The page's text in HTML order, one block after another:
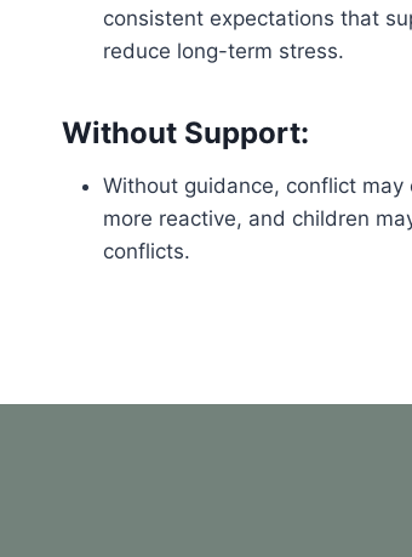
consistent expectations that
reduce long-term stress.
Without Support:
Without guidance, conflict
more reactive, and children
conflicts.